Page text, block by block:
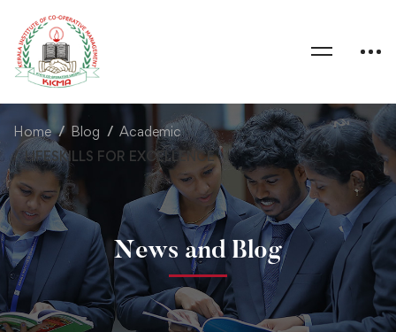
Home Blog
Academic
LIFESKILLS FOR EXCELLENCE
News and Blog